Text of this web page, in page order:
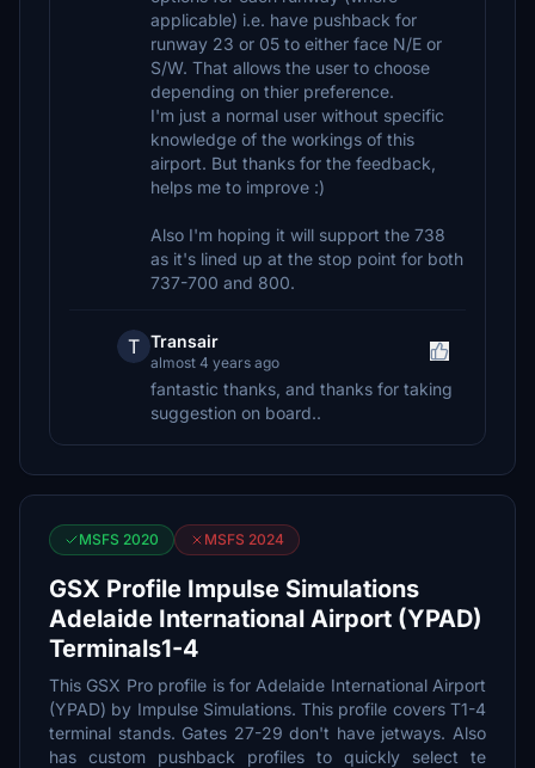
applicable) i.e. have pushback for
runway 23 or 05 to either face N/E or
S/W. That allows the user to choose
depending on thier preference.
I'm just a normal user without specific
knowledge of the workings of this
airport. But thanks for the feedback,
helps me to improve :)
Also I'm hoping it will support the 738
as it's lined up at the stop point for both
737-700 and 800.
T Transair
almost 4 years ago
fantastic thanks, and thanks for taking
suggestion on board..
MSFS 2020 MSFS 2024
GSX Profile Impulse Simulations
Adelaide International Airport (YPAD)
Terminals1-4
This GSX Pro profile is for Adelaide International Airport
(YPAD) by Impulse Simulations. This profile covers T1-4
terminal stands. Gates 27-29 don't have jetways. Also
has custom pushback profiles to quickly select te